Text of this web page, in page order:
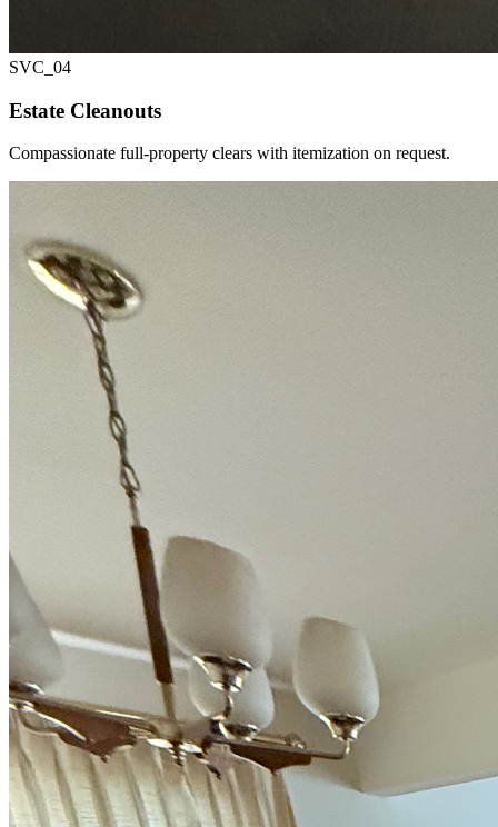
SVC_ 04
Estate Cleanouts
Compassionate full-property clears with itemization on request.